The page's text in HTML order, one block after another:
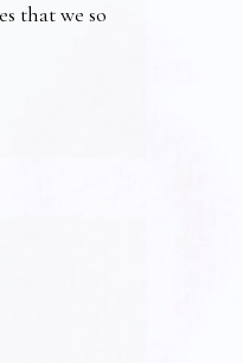
that we so